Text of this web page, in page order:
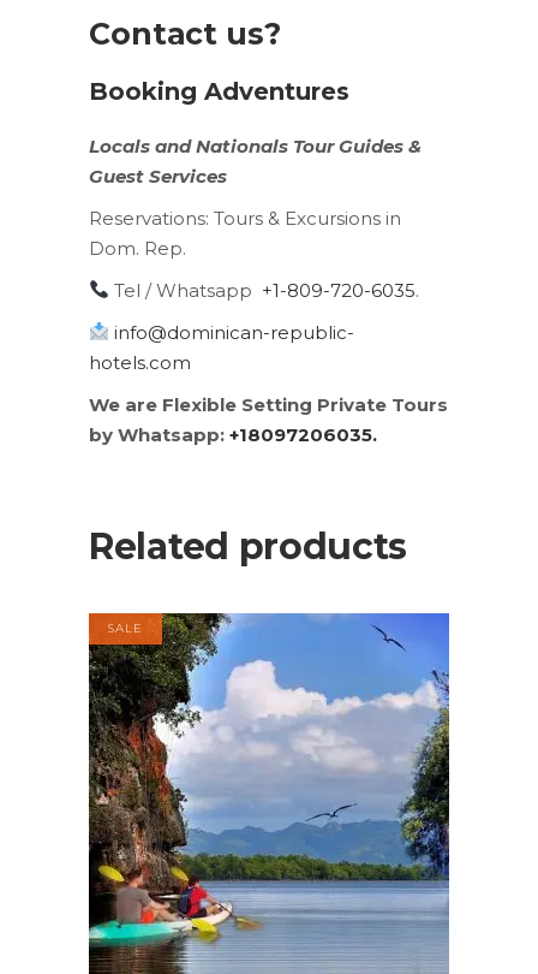
Contact us?
Booking Adventures
Locals andNationals Tour Guides &
Guest Services
Reservations: Tours & Excursions in
Dom. Rep.
Tel / Whatsapp +1-809-720-6035.
info@dominican-republic-
hotels.com
We are Flexible Setting Private Tours
by Whatsapp: +18097206035.
Related products
SALE
ADD TO CART